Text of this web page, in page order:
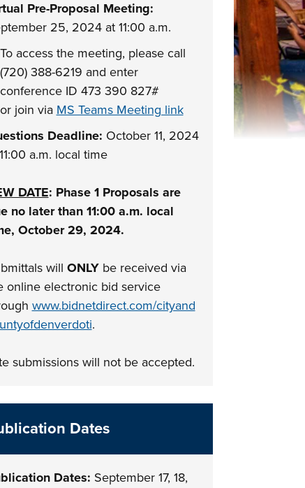
Pre-Proposal Meeting:
25, 2024 at 11:00 a.m.
To access the meeting, please call
(720) 388-6219 and enter
conference ID 473 390 827#
or join via MS Teams Meeting link
Deadline: October 11, 2024
a.m. local time
DATE: Phase 1 Proposals are
no later than 11:00 a.m. local
October 29, 2024.
will ONLYbe received via
online electronic bid service
www.bidnetdirect.com/cityand
.
submissions will not be accepted.
Dates
Dates: September 17, 18,